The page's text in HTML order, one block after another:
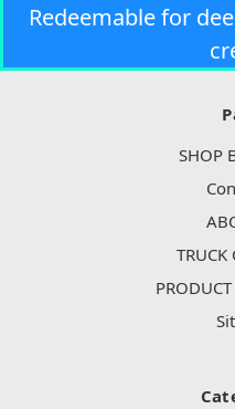
Redeemable for
SHOP
TRUCK